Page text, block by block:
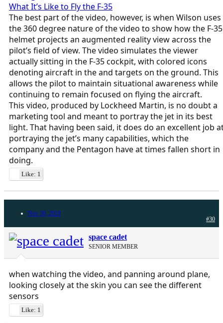
What It’s Like to Fly the F-35
The best part of the video, however, is when Wilson uses
the 360 degree nature of the video to show how the F-35
helmet projects an augmented reality view across the
pilot’s field of view. The video simulates the viewer
actually sitting in the F-35 cockpit, with colored icons
denoting aircraft in the and targets on the ground. This
allows the pilot to maintain situational awareness while
continuing to remain focused on flying the aircraft.
This video, produced by Lockheed Martin, is no doubt a
marketing tool and meant to portray the jet in its best
light. That having been said, it does do an excellent job
portraying the jet’s many capabilities, which the
company and the Pentagon have at times fallen short in
doing.
Like: 1
Nov 30, 2019
#30
space cadet
SENIOR MEMBER
when watching the video, and panning around plane,
looking closely at the skin you can see the different
sensors
Like: 1